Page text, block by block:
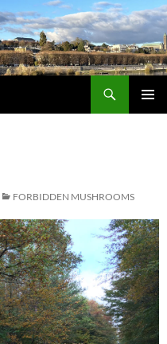
FORBIDDEN MUSHROOMS